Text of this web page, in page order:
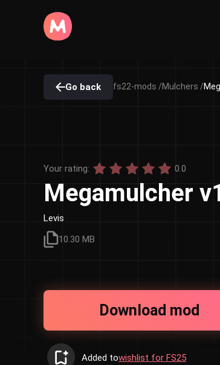
Go back fs22-mods /Mulchers /
Your rating: 0.0
Megamulcher
Levis
10.30 MB
Download mod
Added towishlist for FS25